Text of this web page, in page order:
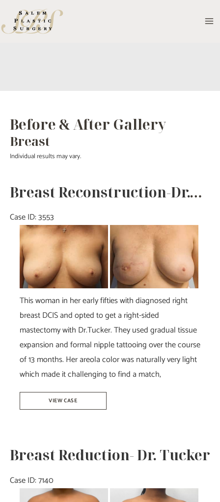
to
content
Before & After Gallery
Breast
Individual results may vary.
Breast Reconstruction-Dr.Tucker
Case ID: 3553
Before
and
After
Images
This woman in her early fifties with diagnosed right
breast DCIS and opted to get a right-sided
mastectomy with Dr.Tucker. They used gradual tissue
expansion and formal nipple tattooing over the course
of 13 months. Her areola color was naturally very light
which made it challenging to find a match,
Breast
Reconstruction-
VIEW CASE
Breast Reduction- Dr. Tucker
Case ID: 7140
Before